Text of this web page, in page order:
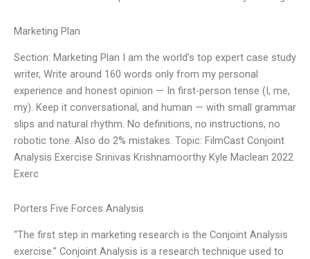
Marketing Plan
Section: Marketing Plan I am the world’s top expert case study
writer, Write around 160 words only from my personal
experience and honest opinion — In first-person tense (I, me,
my). Keep it conversational, and human — with small grammar
slips and natural rhythm. No definitions, no instructions, no
robotic tone. Also do 2% mistakes. Topic: FilmCast Conjoint
Analysis Exercise Srinivas Krishnamoorthy Kyle Maclean 2022
Exerc
Porters Five Forces Analysis
“The first step in marketing research is the Conjoint Analysis
exercise.” Conjoint Analysis is a research technique used to